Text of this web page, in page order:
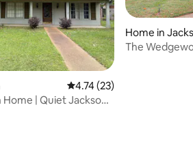
reviews
4.74 out of 5 average
4.74 (23)
Home | Quiet Jackson
Home in
The